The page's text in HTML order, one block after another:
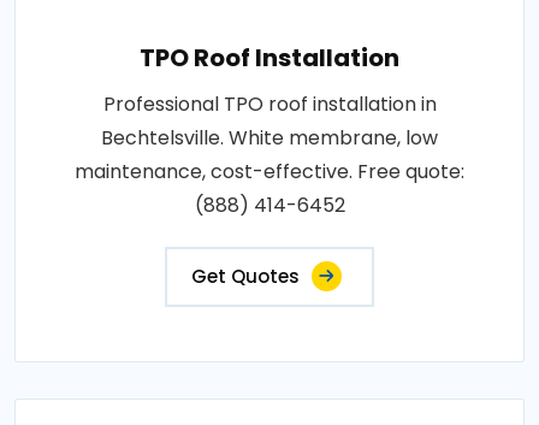
TPO Roof Installation
Professional TPO roof installation in
Bechtelsville. White membrane, low
maintenance, cost-effective. Free quote:
(888) 414-6452
Get Quotes